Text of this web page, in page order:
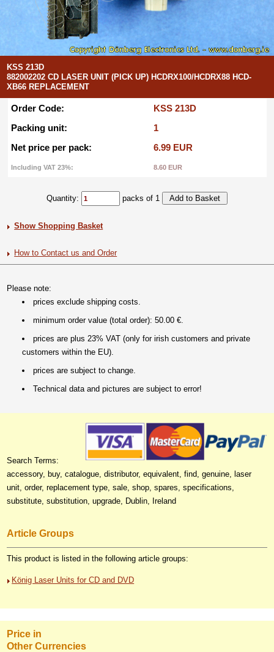
KSS 213D
882002202 CD LASER UNIT (PICK UP) HCDRX100/HCDRX88 HCD-
XB66 REPLACEMENT
Order Code:
KSS 213D
Packing unit:
1
Net price per pack:
6.99 EUR
Including VAT 23%: 8.60 EUR
Quantity: packs of 1
Show Shopping Basket
How to Contact us and Order
Please note:
prices exclude shipping costs.
minimum order value (total order): 50.00 €.
prices are plus 23% VAT (only for irish customers and private
customers within the EU).
prices are subject to change.
Technical data and pictures are subject to error!
Search Terms:
accessory, buy, catalogue, distributor, equivalent, find, genuine, laser
unit, order, replacement type, sale, shop, spares, specifications,
substitute, substitution, upgrade, Dublin, Ireland
Article Groups
This product is listed in the following article groups:
König Laser Units for CD and DVD
Price in
Other Currencies